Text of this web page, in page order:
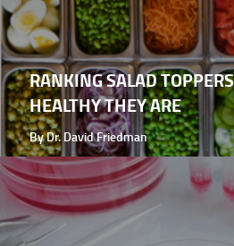
RANKING SALAD
HEALTHY THEY ARE
By Dr. David Friedman